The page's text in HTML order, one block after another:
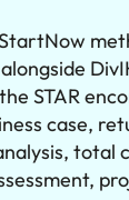
STAR
case,
total